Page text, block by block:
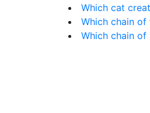
Which cat
Which chain of
Which chain